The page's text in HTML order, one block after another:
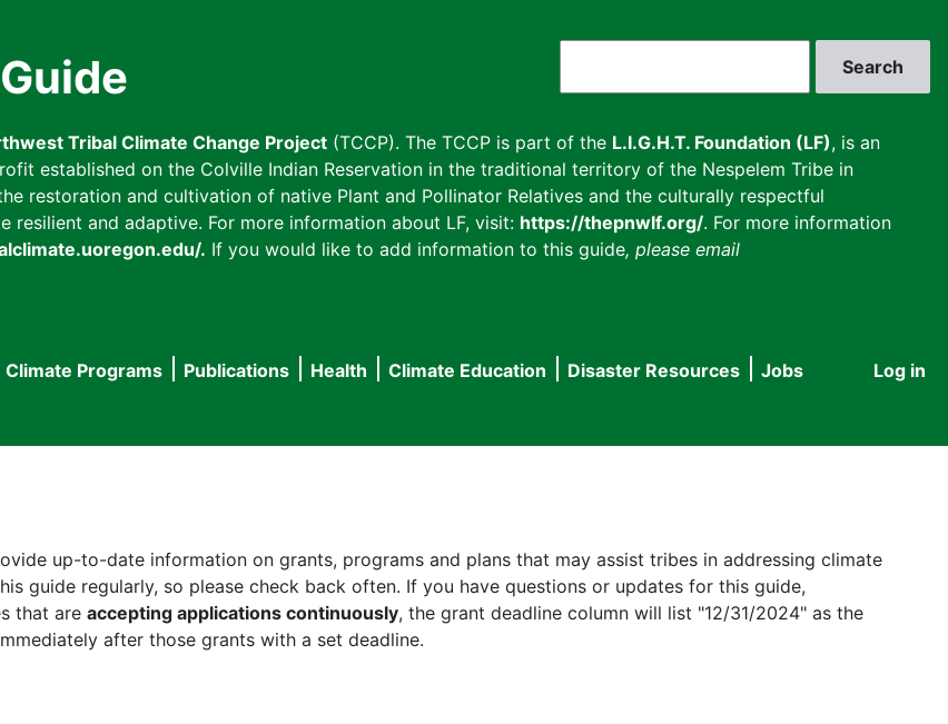
Tribal Climate Change Project (TCCP). The TCCP is part of the L.I.G.H.T. Foundation (LF), is an
established on the Colville Indian Reservation in the traditional territory of the Nespelem Tribe in
restoration and cultivation of native Plant and Pollinator Relatives and the culturally respectful
and adaptive. For more information about LF, visit: https://thepnwlf.org/. For more information
. If you would like to add information to this guide, please email
User
Log in
Climate Programs Publications Health Climate Education Disaster Resources
Jobs
up-to-date information on grants, programs and plans that may assist tribes in addressing climate
guide regularly, so please check back often. If you have questions or updates for this guide,
that are accepting applications continuously, the grant deadline column will list "12/31/2024" as the
after those grants with a set deadline.